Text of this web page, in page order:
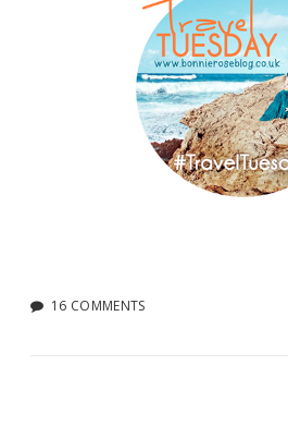
16 COMMENTS